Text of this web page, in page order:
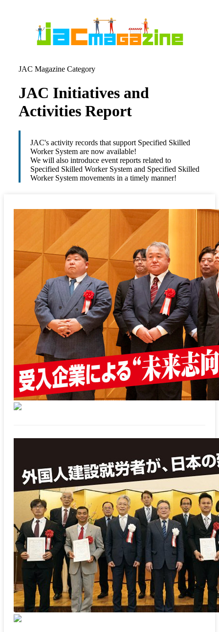
JAC Magazine Category
JAC Initiatives and
Activities Report
JAC's activity records that support Specified Skilled
Worker System are now available!
We will also introduce event reports related to
Specified Skilled Worker System and Specified Skilled
Worker System movements in a timely manner!